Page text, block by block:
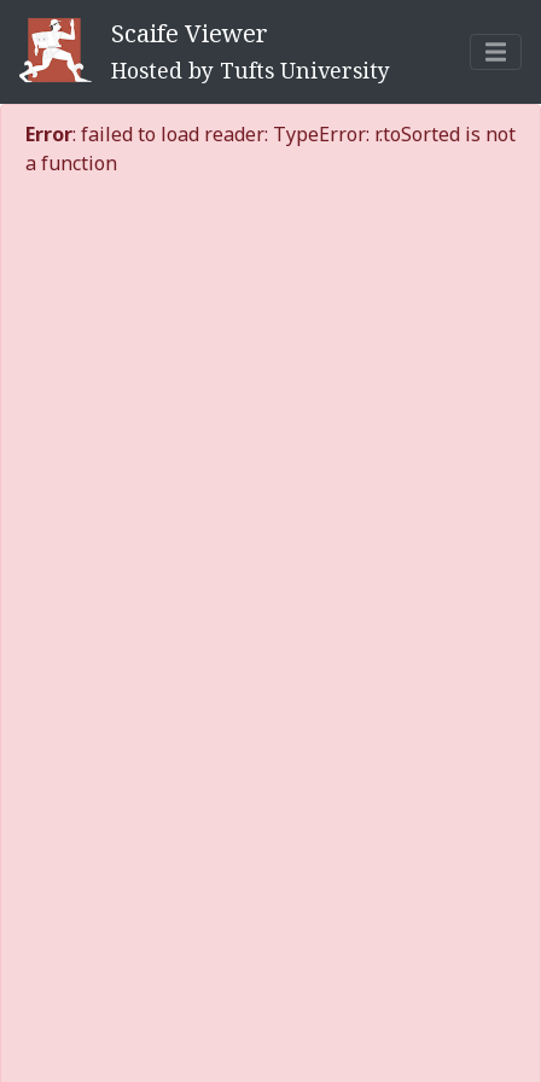
Scaife Viewer
Hosted by Tufts University
Error: failed to load reader: TypeError: r.toSorted is not
a function